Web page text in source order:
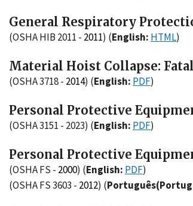
General Respiratory
(OSHA HIB 2011 - 2011) (English: HTML)
Material Hoist Collapse:
(OSHA 3718 - 2014) (English: PDF)
Personal Protective
(OSHA 3151 - 2023) (English: PDF)
Personal Protective
(OSHA FS - 2000) (English: PDF)
(OSHA FS 3603 - 2012) (